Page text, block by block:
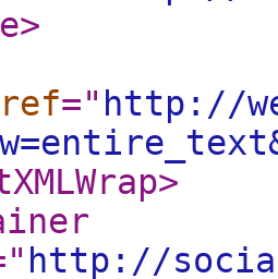
>
=" http://
>
http://